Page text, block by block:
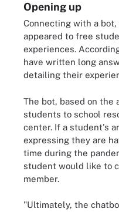
Opening up
Connecting with a
appeared to free
experiences.
have written long
detailing their
The bot, based on the
students to school
center. If a student's
expressing they are
time during the
student would like to
member.
"Ultimately, the